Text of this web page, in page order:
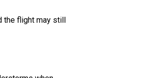
the flight may still